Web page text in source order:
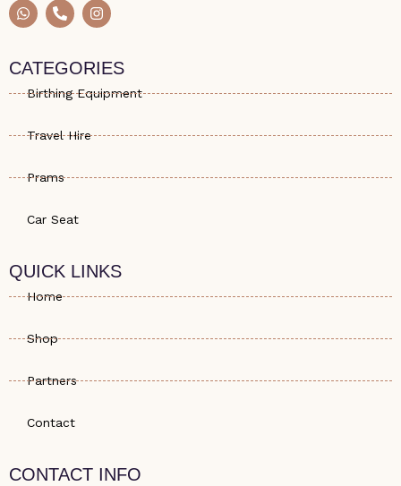
W
h
a
s
a
p
P
h
o
e
-
a
I
n
s
a
g
r
CATEGORIES
Birthing Equipment
Travel Hire
Prams
Car Seat
QUICK LINKS
Home
Shop
Partners
Contact
CONTACT INFO